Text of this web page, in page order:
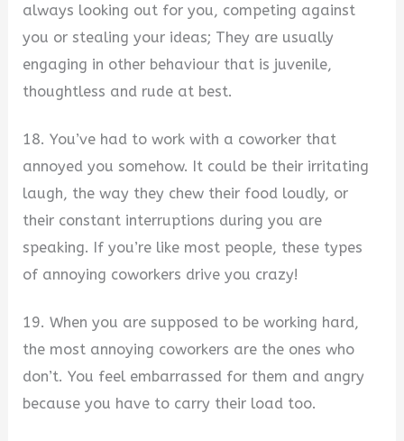
always looking out for you, competing against
you or stealing your ideas; They are usually
engaging in other behaviour that is juvenile,
thoughtless and rude at best.
18. You’ve had to work with a coworker that
annoyed you somehow. It could be their irritating
laugh, the way they chew their food loudly, or
their constant interruptions during you are
speaking. If you’re like most people, these types
of annoying coworkers drive you crazy!
19. When you are supposed to be working hard,
the most annoying coworkers are the ones who
don’t. You feel embarrassed for them and angry
because you have to carry their load too.